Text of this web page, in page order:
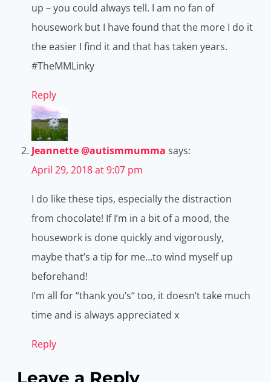
up – you could always tell. I am no fan of
housework but I have found that the more I do it
the easier I find it and that has taken years.
#TheMMLinky
Reply
Jeannette @autismmumma says:
April 29, 2018 at 9:07 pm
I do like these tips, especially the distraction
from chocolate! If I’m in a bit of a mood, the
housework is done quickly and vigorously,
maybe that’s a tip for me…to wind myself up
beforehand!
I’m all for “thank you’s“ too, it doesn’t take much
time and is always appreciated x
Reply
Leave a Reply